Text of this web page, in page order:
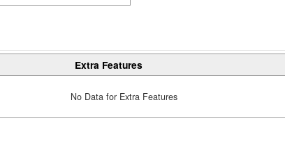
Extra Features
No Data for Extra Features